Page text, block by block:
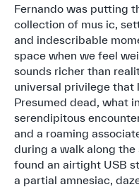
Fernando was putting
collection of mus ic,
and indescribable
space when we feel
sounds richer than
universal privilege that
Presumed dead, what
serendipitous
and a roaming
during a walk along the
found an airtight USB
a partial amnesiac,